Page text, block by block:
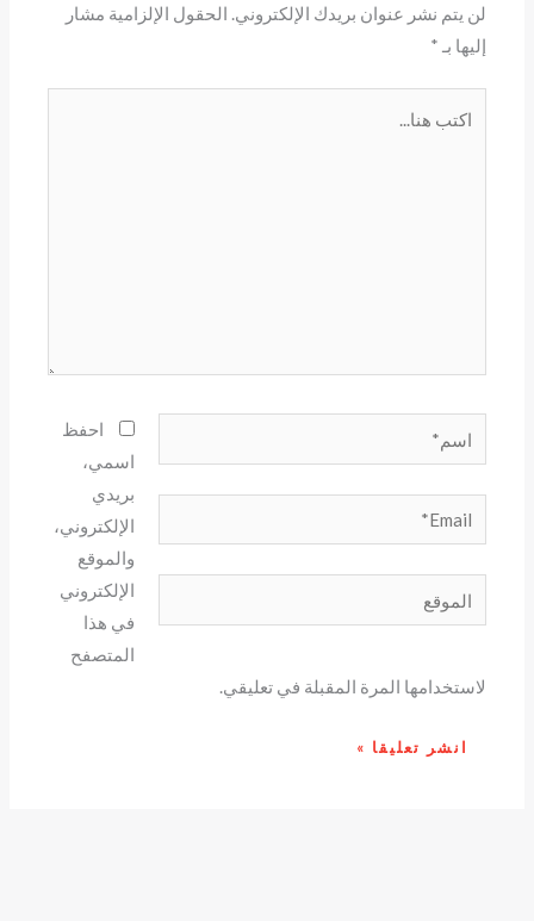
لن يتم نشر عنوان بريدك الإلكتروني. الحقول الإلزامية مشار
إليها بـ *
اسم*
Email*
الموقع
احفظ
اسمي،
بريدي
الإلكتروني،
والموقع
الإلكتروني
في هذا
المتصفح
لاستخدامها المرة المقبلة في تعليقي.